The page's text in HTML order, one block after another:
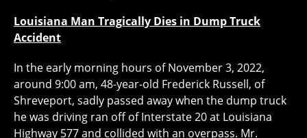
Louisiana Man Tragically Dies in Dump Truck
Accident
In the early morning hours of November 3, 2022,
around 9:00 am, 48-year-old Frederick Russell, of
Shreveport, sadly passed away when the dump truck
he was driving ran off of Interstate 20 at Louisiana
Highway 577 and collided with an overpass. Mr.